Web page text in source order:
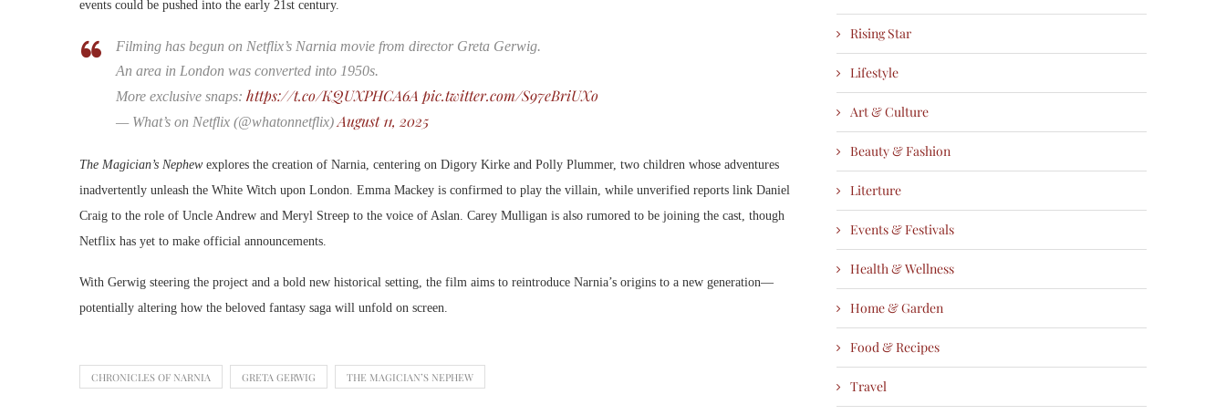
events could be pushed into the early 21st century.
Filming has begun on Netflix’s Narnia movie from director Greta Gerwig.
An area in London was converted into 1950s.
More exclusive snaps: https://t.co/KQUXPHCA6A pic.twitter.com/S97eBriUXo
— What’s on Netflix (@whatonnetflix) August 11, 2025
The Magician’s Nephewexplores the creation of Narnia, centering on Digory Kirke and Polly Plummer, two children whose adventures
inadvertently unleash the White Witch upon London. Emma Mackey is confirmed to play the villain, while unverified reports link Daniel
Craig to the role of Uncle Andrew and Meryl Streep to the voice of Aslan. Carey Mulligan is also rumored to be joining the cast, though
Netflix has yet to make official announcements.
With Gerwig steering the project and a bold new historical setting, the film aims to reintroduce Narnia’s origins to a new generation—
potentially altering how the beloved fantasy saga will unfold on screen.
CHRONICLES OF NARNIA GRETA GERWIG THE MAGICIAN’S NEPHEW
Rising Star
Lifestyle
Art & Culture
Beauty & Fashion
Literture
Events & Festivals
Health & Wellness
Home & Garden
Food & Recipes
Travel